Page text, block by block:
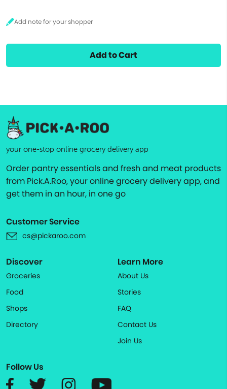
Add to Cart
your one-stop online grocery delivery app
Order pantry essentials and fresh and meat products
from Pick.A.Roo, your online grocery delivery app, and
get them in an hour, in one go
Customer Service
cs@pickaroo.com
Discover
Groceries
Food
Shops
Directory
Learn More
About Us
Stories
FAQ
Contact Us
Join Us
Follow Us